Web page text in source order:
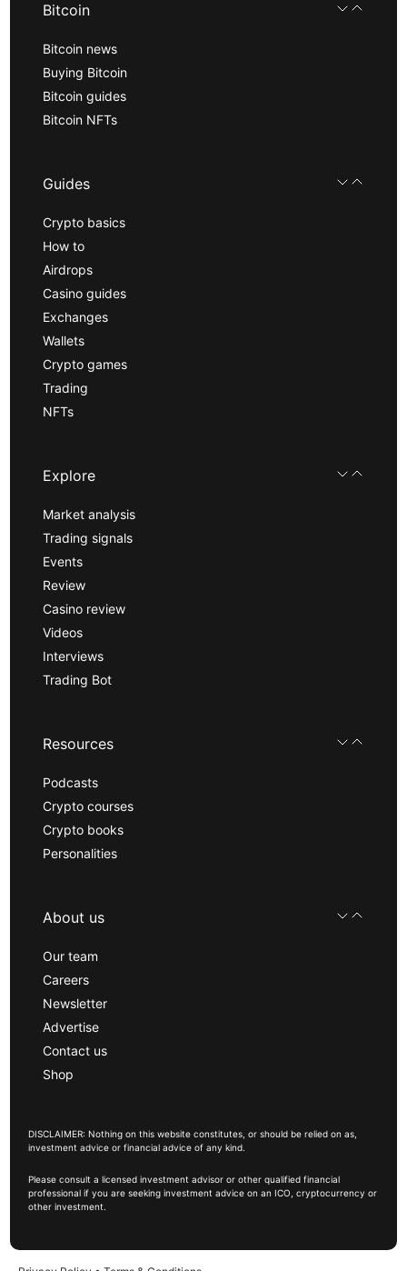
Bitcoin
Bitcoin news
Buying Bitcoin
Bitcoin guides
Bitcoin NFTs
Guides
Crypto basics
How to
Airdrops
Casino guides
Exchanges
Wallets
Crypto games
Trading
NFTs
Explore
Market analysis
Trading signals
Events
Review
Casino review
Videos
Interviews
Trading Bot
Resources
Podcasts
Crypto courses
Crypto books
Personalities
About us
Our team
Careers
Newsletter
Advertise
Contact us
Shop
DISCLAIMER: Nothing on this website constitutes, or should be relied on as,
investment advice or financial advice of any kind.
Please consult a licensed investment advisor or other qualified financial
professional if you are seeking investment advice on an ICO, cryptocurrency or
other investment.